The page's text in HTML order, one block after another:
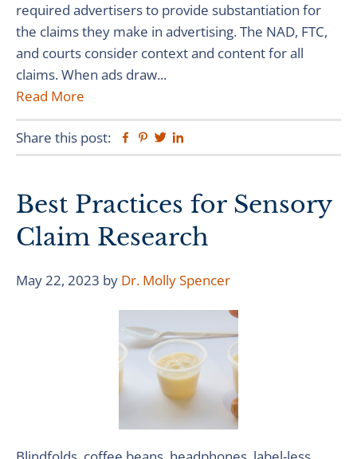
required advertisers to provide substantiation for
the claims they make in advertising. The NAD, FTC,
and courts consider context and content for all
claims. When ads draw...
Read More
Share this post: Facebook
Pinterest
Twitter
Best Practices for Sensory
Claim Research
May 22, 2023 by Dr. Molly Spencer